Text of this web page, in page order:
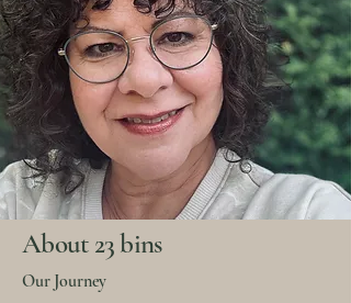
About 23 bins
Our Journey